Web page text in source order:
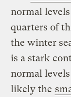
normal
quarters of
the winter
is a stark
normal
likely the